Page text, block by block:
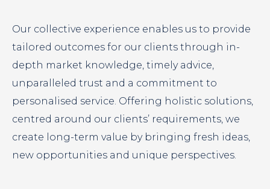
Our collective experience enables us to provide
tailored outcomes for our clients through in-
depth market knowledge, timely advice,
unparalleled trust and a commitment to
personalised service. Offering holistic solutions,
centred around our clients’ requirements, we
create long-term value by bringing fresh ideas,
new opportunities and unique perspectives.